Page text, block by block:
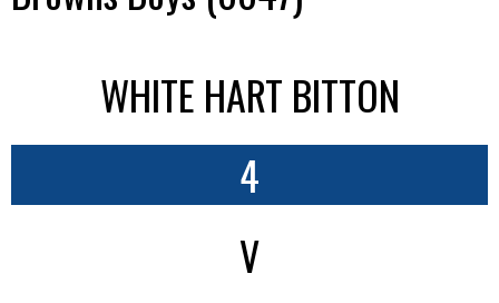
WHITE HART BITTON
4
V